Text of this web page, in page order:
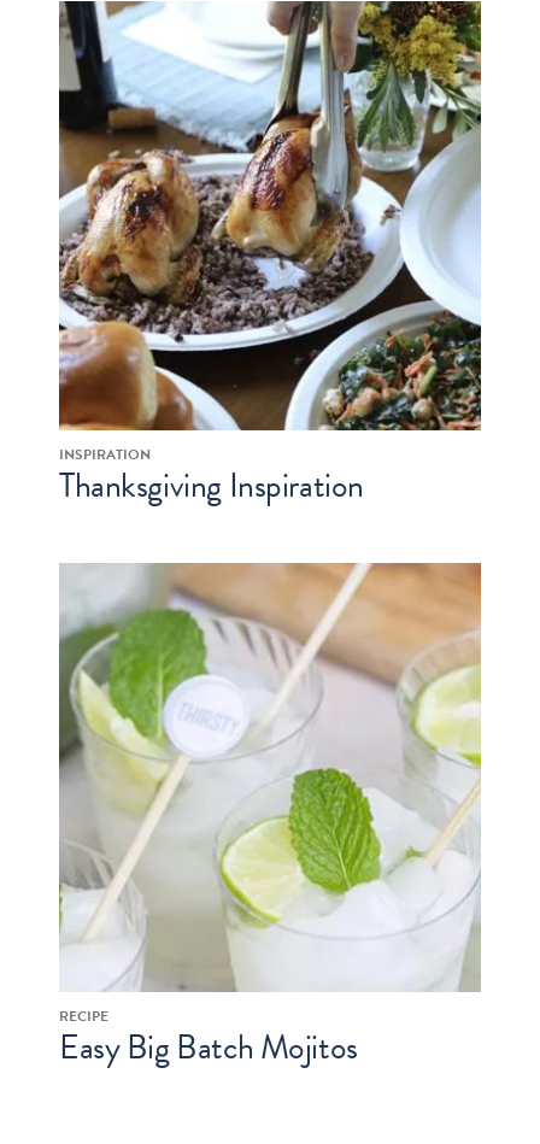
INSPIRATION
Thanksgiving Inspiration
RECIPE
Easy Big Batch Mojitos